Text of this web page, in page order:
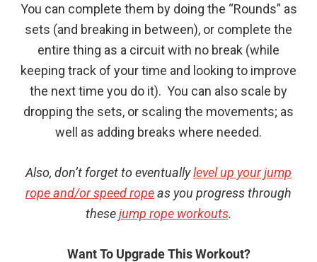
You can complete them by doing the “Rounds” as
sets (and breaking in between), or complete the
entire thing as a circuit with no break (while
keeping track of your time and looking to improve
the next time you do it). You can also scale by
dropping the sets, or scaling the movements; as
well as adding breaks where needed.
Also, don’t forget to eventuallylevel up your jump
rope and/or speed ropeas you progress through
thesejump rope workouts.
Want To Upgrade This Workout?